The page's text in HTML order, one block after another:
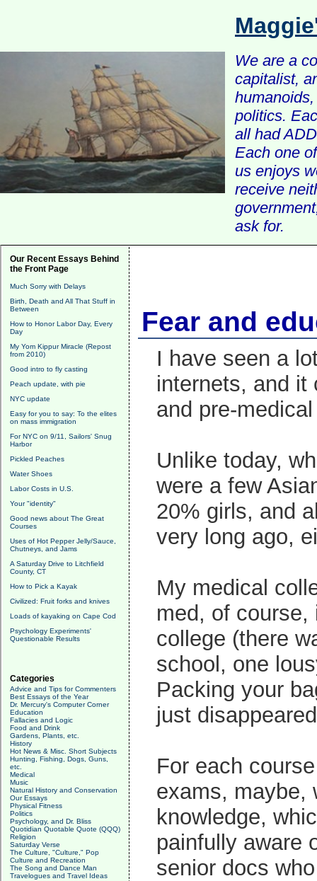
We are a
capitalist,
politics.
all had
Each one
us enjoys
receive
ask for.
Our Recent Essays Behind
the Front Page
Much Sorry with Delays
Birth, Death and All That Stuff in
Between
How to Honor Labor Day, Every
Day
My Yom Kippur Miracle (Repost
from 2010)
Good intro to fly casting
Peach update, with pie
NYC update
Easy for you to say: To the elites
on mass immigration
For NYC on 9/11, Sailors' Snug
Harbor
Pickled Peaches
Water Shoes
Labor Costs in U.S.
Your "identity"
Good news about The Great
Courses
Uses of Hot Pepper Jelly/Sauce,
Chutneys, and Jams
A Saturday Drive to Litchfield
County, CT
How to Pick a Kayak
Civilized: Fruit forks and knives
Loads of kayaking on Cape Cod
Psychology Experiments'
Questionable Results
Categories
Advice and Tips for Commenters
Best Essays of the Year
Dr. Mercury's Computer Corner
Education
Fallacies and Logic
Food and Drink
Gardens, Plants, etc.
History
Hot News & Misc. Short Subjects
Hunting, Fishing, Dogs, Guns,
etc.
Medical
Music
Natural History and Conservation
Our Essays
Physical Fitness
Politics
Psychology, and Dr. Bliss
Quotidian Quotable Quote (QQQ)
Religion
Saturday Verse
The Culture, "Culture," Pop
Culture and Recreation
The Song and Dance Man
Travelogues and Travel Ideas
Fear and
I have seen a
internets, and it
and pre-
Unlike today,
were a few
20% girls, and
very long ago,
My medical
med, of
college (there
school, one
Packing your
just
For each
exams, maybe,
knowledge,
painfully aware
senior docs